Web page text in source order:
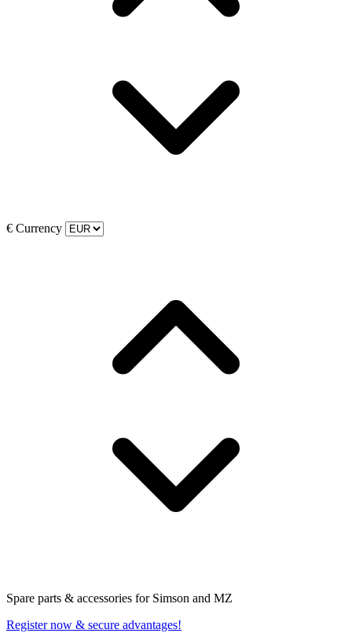
€ Currency
Spare parts & accessories for Simson and MZ
Register now & secure advantages!